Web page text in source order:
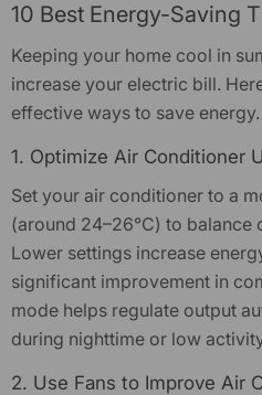
10 Best Energy-Saving
Keeping your home cool in
increase your electric bill.
effective ways to save energy.
1. Optimize Air Conditioner
Set your air conditioner to a
(around 24–26°C) to
Lower settings increase
significant improvement in
mode helps regulate output
during nighttime or low
2. Use Fans to Improve Air